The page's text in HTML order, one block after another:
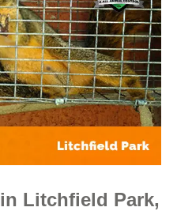
in Litchfield Park,